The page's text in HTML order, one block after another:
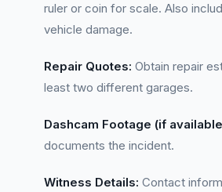
ruler or coin for scale. Also
vehicle damage.
Repair Quotes: Obtain repair
least two different garages.
Dashcam Footage (if
documents the incident.
Witness Details: Contact